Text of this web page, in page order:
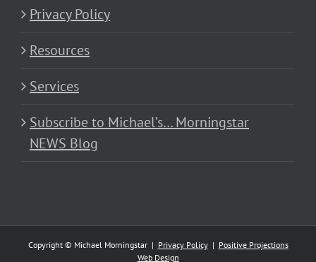
Privacy Policy
Resources
Services
Subscribe to Michael’s… Morningstar
NEWS Blog
Copyright © Michael Morningstar | Privacy Policy| Positive Projections
Web Design